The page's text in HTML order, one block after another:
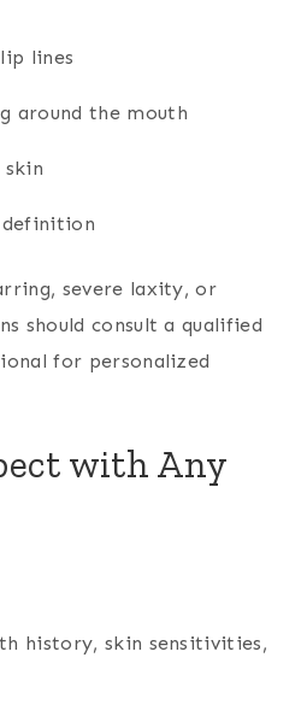
lines
around the mouth
skin
definition
severe laxity, or
should consult a qualified
for personalized
with Any
history, skin sensitivities,